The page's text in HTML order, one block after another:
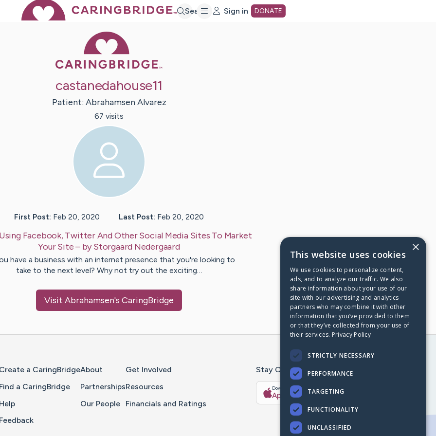
Search Sign in DONATE
castanedahouse11
Patient: Abrahamsen Alvarez
67 visits
First Post: Feb 20, 2020 Last Post: Feb 20, 2020
Using Facebook, Twitter And Other Social Media Sites To Market
Your Site– byStorgaard Nedergaard
have a business with an internet presence that you're looking to
take to the next level? Why not try out the exciting…
Visit Abrahamsen's CaringBridge
Create a CaringBridge
Find a CaringBridge
Help
Feedback
About
Partnerships
Our People
Get Involved
Resources
Financials and Ratings
Stay Connected With The CaringBridge App
Download on the
App Store
Get it on
Google Play
×
This website uses cookies
We use cookies to personalize content,
ads, and to analyze our traffic. We also
share information about your use of our
site with our advertising and analytics
partners who may combine it with other
information that you’ve provided to them
or that they’ve collected from your use of
their services. Privacy Policy
STRICTLY NECESSARY
PERFORMANCE
TARGETING
FUNCTIONALITY
UNCLASSIFIED